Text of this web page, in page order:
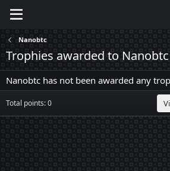
Nanobtc
Trophies awarded to Nanobtc
Nanobtc has not been awarded any
Total points: 0